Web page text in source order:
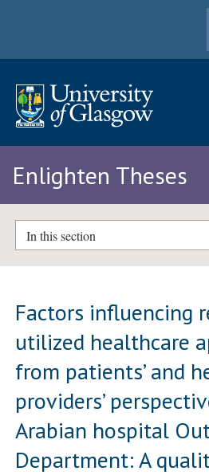
Enlighten Theses
In this section
Factors influencing
utilized healthcare
from patients’ and
providers’
Arabian hospital
Department: A